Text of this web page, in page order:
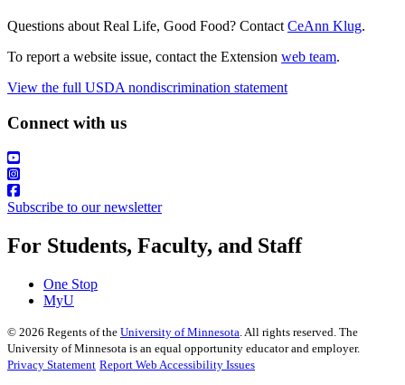
Questions about Real Life, Good Food? Contact CeAnn Klug.
To report a website issue, contact the Extension web team.
View the full USDA nondiscrimination statement
Connect with us
Subscribe to our newsletter
For Students, Faculty, and Staff
One Stop
MyU
© 2026 Regents of the University of Minnesota . All rights reserved. The
University of Minnesota is an equal opportunity educator and employer.
Privacy Statement Report Web Accessibility Issues